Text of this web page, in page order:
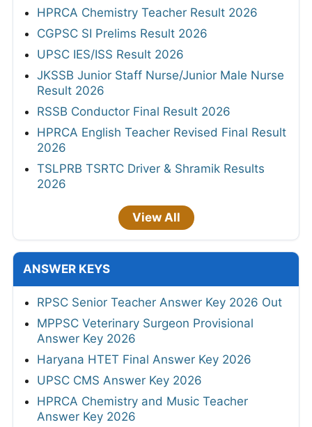
HPRCA Chemistry Teacher Result 2026
CGPSC SI Prelims Result 2026
UPSC IES/ISS Result 2026
JKSSB Junior Staff Nurse/Junior Male Nurse
Result 2026
RSSB Conductor Final Result 2026
HPRCA English Teacher Revised Final Result
2026
TSLPRB TSRTC Driver & Shramik Results
2026
View All
ANSWER KEYS
RPSC Senior Teacher Answer Key 2026 Out
MPPSC Veterinary Surgeon Provisional
Answer Key 2026
Haryana HTET Final Answer Key 2026
UPSC CMS Answer Key 2026
HPRCA Chemistry and Music Teacher
Answer Key 2026